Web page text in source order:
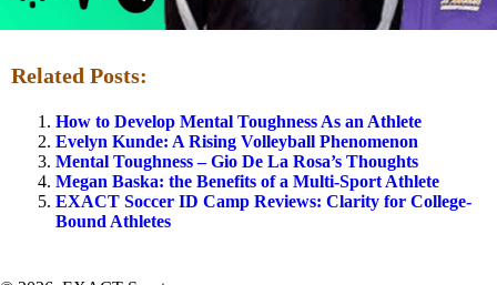
Related Posts:
How to Develop Mental Toughness As an Athlete
Evelyn Kunde: A Rising Volleyball Phenomenon
Mental Toughness – Gio De La Rosa’s Thoughts
Megan Baska: the Benefits of a Multi-Sport Athlete
EXACT Soccer ID Camp Reviews: Clarity for College-
Bound Athletes